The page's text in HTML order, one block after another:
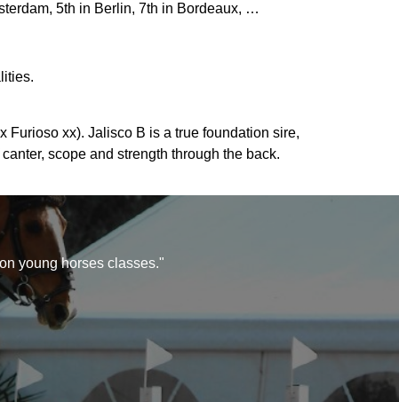
5th in Berlin, 7th in Bordeaux, …
Furioso xx). Jalisco B is a true foundation sire,
scope and strength through the back.
young horses classes."